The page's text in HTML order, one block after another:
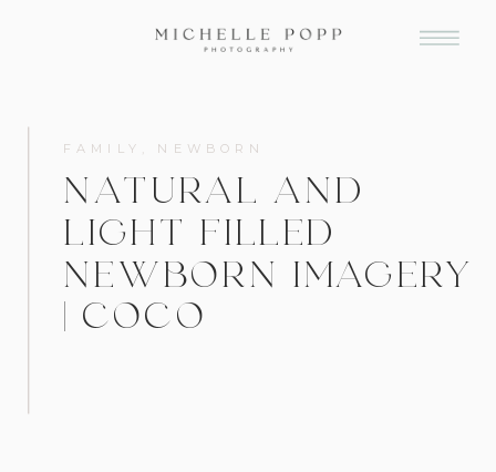
NATURAL AND
LIGHT FILLED
NEWBORN IMAGERY
| COCO
FAMILY NEWBORN